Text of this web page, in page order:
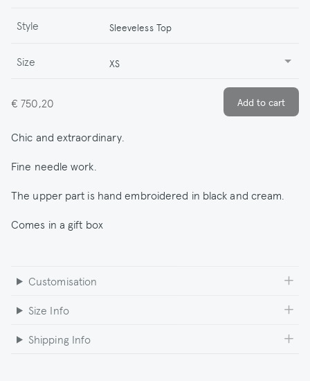
Style Sleeveless Top
Size XS
€ 750,20
Chic and extraordinary.
Fine needle work.
The upper part is hand embroidered in black and cream.
Comes in a gift box
Customisation
Size Info
Shipping Info